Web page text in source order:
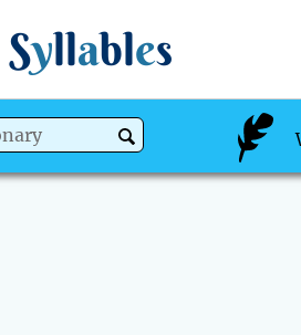
Syllables